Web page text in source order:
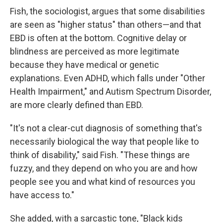
Fish, the sociologist, argues that some disabilities
are seen as "higher status" than others—and that
EBD is often at the bottom. Cognitive delay or
blindness are perceived as more legitimate
because they have medical or genetic
explanations. Even ADHD, which falls under "Other
Health Impairment," and Autism Spectrum Disorder,
are more clearly defined than EBD.
"It's not a clear-cut diagnosis of something that's
necessarily biological the way that people like to
think of disability," said Fish. "These things are
fuzzy, and they depend on who you are and how
people see you and what kind of resources you
have access to."
She added, with a sarcastic tone, "Black kids